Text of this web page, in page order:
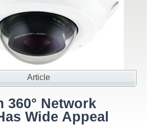
Article
360° Network
Wide Appeal